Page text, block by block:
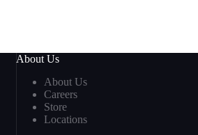
About Us
About Us
Careers
Store
Locations